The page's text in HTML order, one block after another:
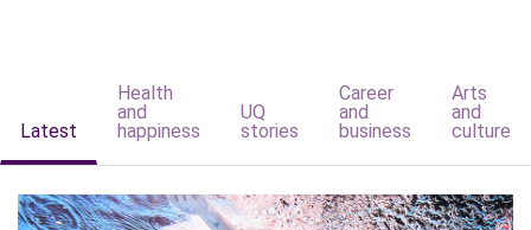
Latest
Health
and
happiness
UQ
stories
Career
and
business
Arts
and
culture